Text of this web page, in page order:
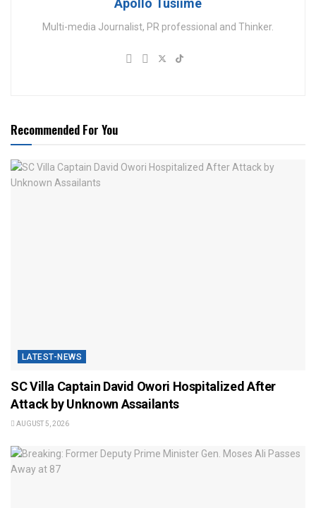
Apollo Tusiime
Multi-media Journalist, PR professional and Thinker.
Recommended For You
LATEST-NEWS
SC Villa Captain David Owori Hospitalized After
Attack by Unknown Assailants
AUGUST 5, 2026